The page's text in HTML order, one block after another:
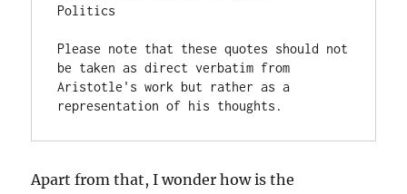
Politics
Please note that these quotes should not
be taken as direct verbatim from
Aristotle's work but rather as a
representation of his thoughts.
Apart from that, I wonder how is the